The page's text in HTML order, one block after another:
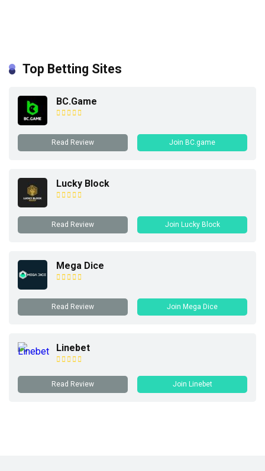
Top Betting Sites
BC.Game
Read Review Join BC.game
Lucky Block
Read Review Join Lucky Block
Mega Dice
Read Review Join Mega Dice
Linebet
Read Review Join Linebet